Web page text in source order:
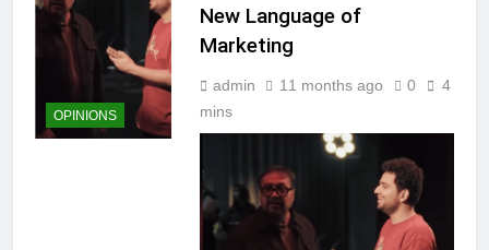
OPINIONS
New Language of
Marketing
admin 11 months ago 0
4
mins